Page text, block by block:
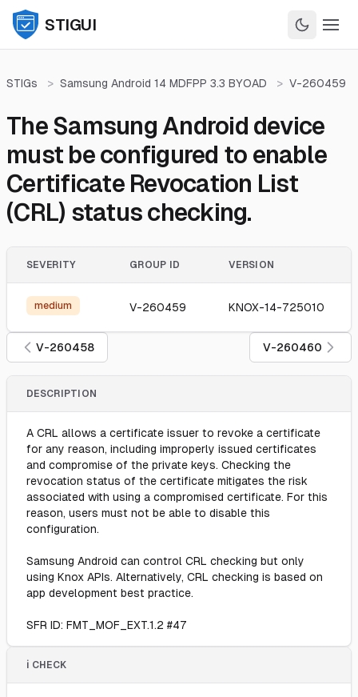
STIGUI
STIGs > Samsung Android 14 MDFPP 3.3 BYOAD > V-260459
The Samsung Android device
must be configured to enable
Certificate Revocation List
(CRL) status checking.
SEVERITY GROUP ID VERSION
medium V-260459 KNOX-14-725010
V-260458 V-260460
DESCRIPTION
A CRL allows a certificate issuer to revoke a certificate
for any reason, including improperly issued certificates
and compromise of the private keys. Checking the
revocation status of the certificate mitigates the risk
associated with using a compromised certificate. For this
reason, users must not be able to disable this
configuration.
Samsung Android can control CRL checking but only
using Knox APIs. Alternatively, CRL checking is based on
app development best practice.
SFR ID: FMT_MOF_EXT.1.2 #47
ℹ️ CHECK